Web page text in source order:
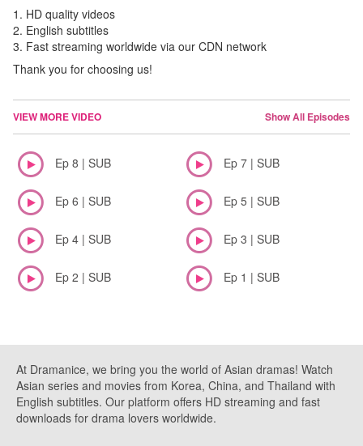
1. HD quality videos
2. English subtitles
3. Fast streaming worldwide via our CDN network
Thank you for choosing us!
VIEW MORE VIDEO Show All Episodes
Ep 8 | SUB Ep 7 | SUB
Ep 6 | SUB Ep 5 | SUB
Ep 4 | SUB Ep 3 | SUB
Ep 2 | SUB Ep 1 | SUB
At Dramanice, we bring you the world of Asian dramas! Watch
Asian series and movies from Korea, China, and Thailand with
English subtitles. Our platform offers HD streaming and fast
downloads for drama lovers worldwide.